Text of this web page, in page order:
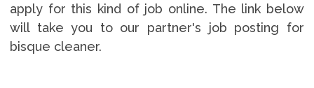
apply for this kind of job online. The link below
will take you to our partner's job posting for
bisque cleaner.